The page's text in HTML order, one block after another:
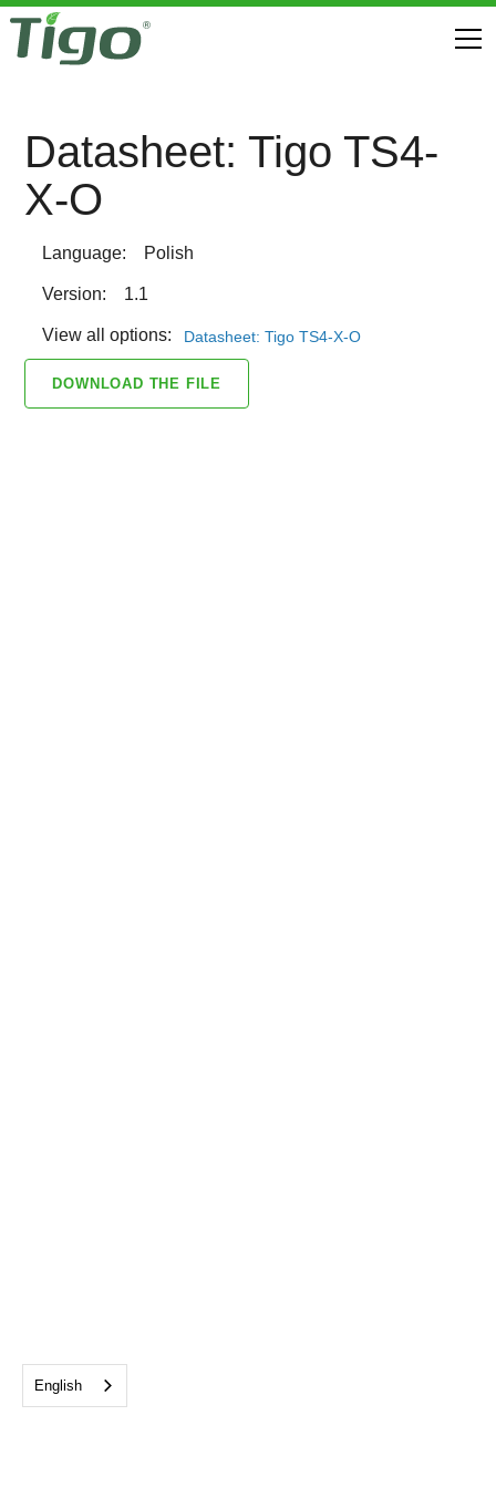
Datasheet: Tigo TS4-
X-O
Language: Polish
Version: 1.1
View all options: Datasheet: Tigo TS4-X-O
DOWNLOAD THE FILE
English